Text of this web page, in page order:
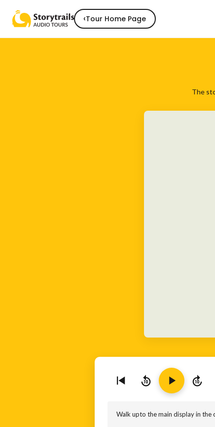
‹Tour Home Page
The
10 10
Walk upto the main display in the